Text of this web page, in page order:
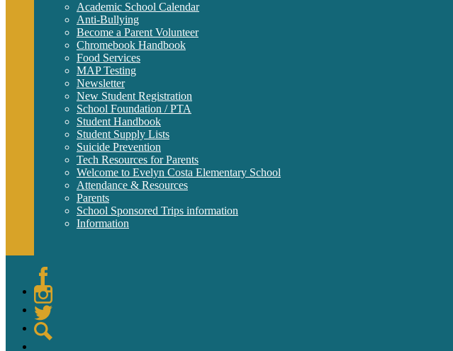
Academic School Calendar
Anti-Bullying
Become a Parent Volunteer
Chromebook Handbook
Food Services
MAP Testing
Newsletter
New Student Registration
School Foundation / PTA
Student Handbook
Student Supply Lists
Suicide Prevention
Tech Resources for Parents
Welcome to Evelyn Costa Elementary School
Attendance & Resources
Parents
School Sponsored Trips information
Information
Facebook
Instagram
Twitter